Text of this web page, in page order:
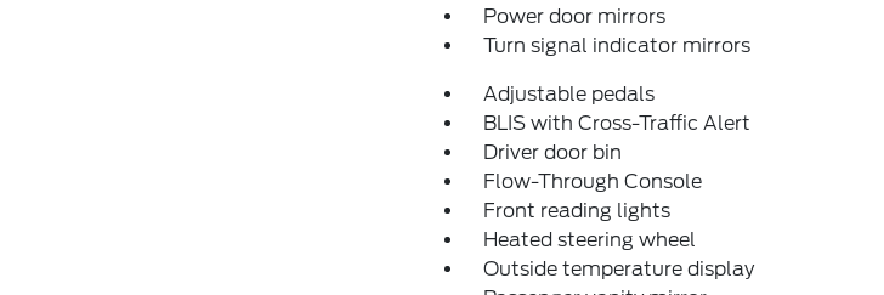
Power door mirrors
Turn signal indicator mirrors
Adjustable pedals
BLIS with Cross-Traffic Alert
Driver door bin
Flow-Through Console
Front reading lights
Heated steering wheel
Outside temperature display